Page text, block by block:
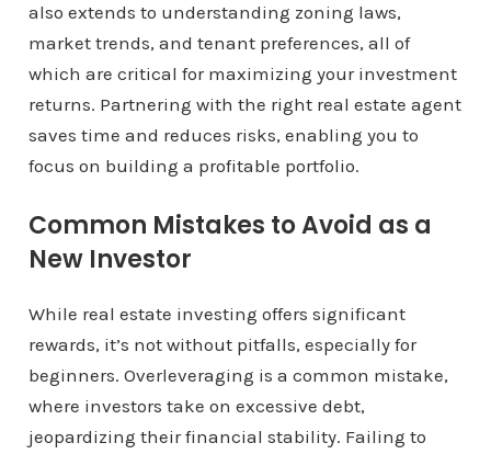
also extends to understanding zoning laws,
market trends, and tenant preferences, all of
which are critical for maximizing your investment
returns. Partnering with the right real estate agent
saves time and reduces risks, enabling you to
focus on building a profitable portfolio.
Common Mistakes to Avoid as a
New Investor
While real estate investing offers significant
rewards, it’s not without pitfalls, especially for
beginners. Overleveraging is a common mistake,
where investors take on excessive debt,
jeopardizing their financial stability. Failing to